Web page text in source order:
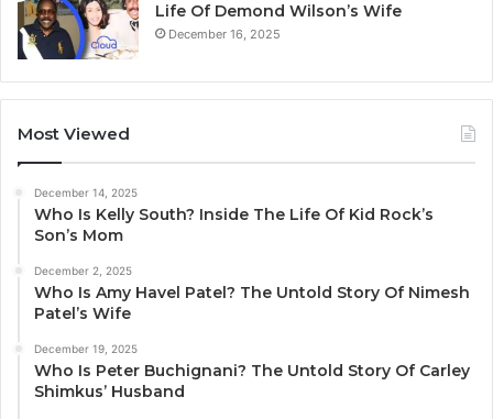
Life Of Demond Wilson’s Wife
December 16, 2025
Most Viewed
December 14, 2025
Who Is Kelly South? Inside The Life Of Kid Rock’s
Son’s Mom
December 2, 2025
Who Is Amy Havel Patel? The Untold Story Of Nimesh
Patel’s Wife
December 19, 2025
Who Is Peter Buchignani? The Untold Story Of Carley
Shimkus’ Husband